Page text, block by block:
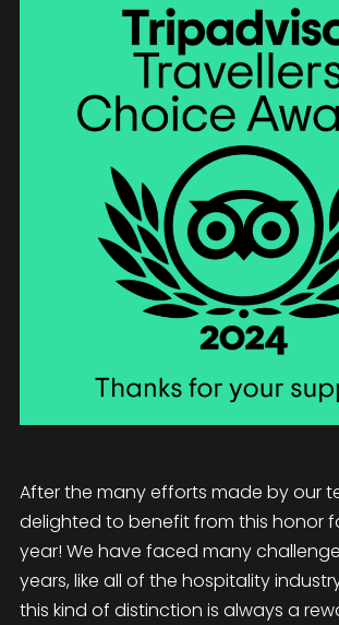
After the many efforts made by our
delighted to benefit from this honor
year! We have faced many
years, like all of the hospitality
this kind of distinction is always a